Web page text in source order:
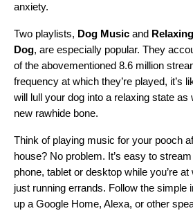
anxiety.
Two playlists, Dog Music and
Dog, are especially popular. They
of the abovementioned 8.6 million
frequency at which they’re played, it’s
will lull your dog into a relaxing state as
new rawhide bone.
Think of playing music for your pooch
house? No problem. It’s easy to
phone, tablet or desktop while you’re
just running errands. Follow the simple
up a Google Home, Alexa, or other